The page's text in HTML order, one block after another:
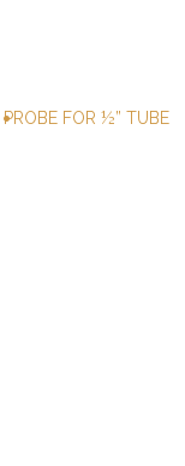
PROBE FOR ½” TUBE